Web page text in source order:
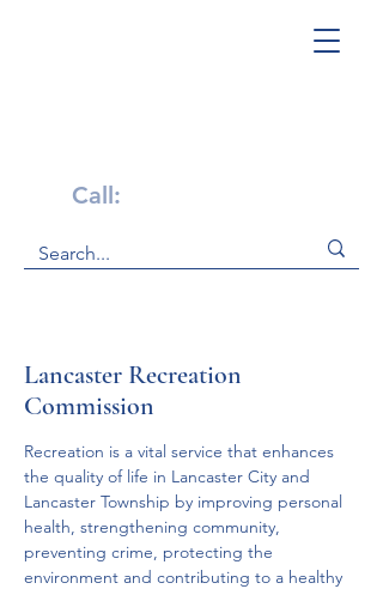
Call:
Lancaster Recreation
Commission
Recreation is a vital service that enhances
the quality of life in Lancaster City and
Lancaster Township by improving personal
health, strengthening community,
preventing crime, protecting the
environment and contributing to a healthy